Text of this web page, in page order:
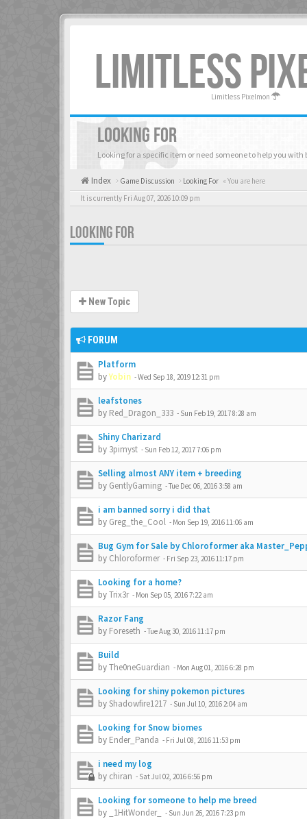
LIMITLESSLimitless Pixelmon
LOOKING FOR
Looking for a specific item or need someone to help you
Index Game Discussion Looking For « You are here
It is currently Fri Aug 07, 2026 10:09 pm
LOOKING FOR
New Topic
FORUM
Platform
byYobin -Wed Sep 18, 2019 12:31 pm
leafstones
by Red_Dragon_333 - Sun Feb 19, 2017 8:28 am
Shiny Charizard
by 3pimyst - Sun Feb 12, 2017 7:06 pm
Selling almost ANY item + breeding
by GentlyGaming -Tue Dec 06, 2016 3:58 am
i am banned sorry i did that
by Greg_the_Cool - Mon Sep 19, 2016 11:06 am
Bug Gym for Sale by Chloroformer aka
by Chloroformer - Fri Sep 23, 2016 11:17 pm
Looking for a home?
byTrix3r - Mon Sep 05, 2016 7:22 am
Razor Fang
by Foreseth -Tue Aug 30, 2016 11:17 pm
Build
byThe0neGuardian - Mon Aug 01, 2016 6:28 pm
Looking for shiny pokemon pictures
byShadowfire1217 - Sun Jul 10, 2016 2:04 am
Looking for Snow biomes
by Ender_Panda - Fri Jul 08, 2016 11:53 pm
i need my log
by chiran - Sat Jul 02, 2016 6:56 pm
Looking for someone to help me breed
by
_1HitWonder_ - Sun Jun 26, 2016 7:23 pm